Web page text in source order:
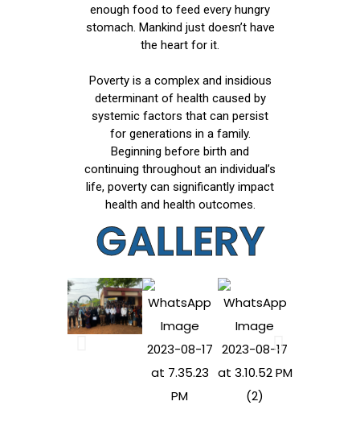
enough food to feed every hungry
stomach. Mankind just doesn’t have
the heart for it.
Poverty is a complex and insidious
determinant of health caused by
systemic factors that can persist
for generations in a family.
Beginning before birth and
continuing throughout an individual’s
life, poverty can significantly impact
health and health outcomes.
GALLERY